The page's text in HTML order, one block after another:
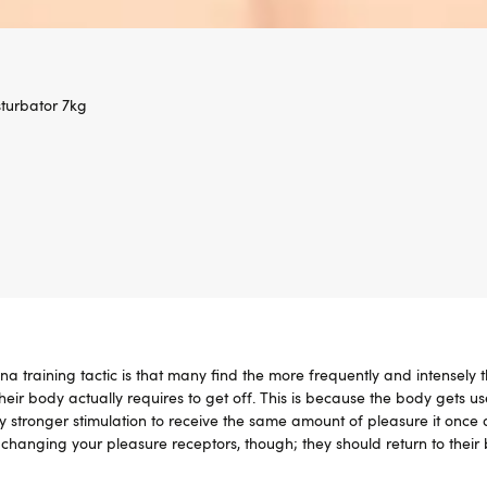
7kg
training tactic is that many find the more frequently and intensely
body actually requires to get off. This is because the body gets
stimulation to receive the same amount of pleasure it once
your pleasure receptors, though; they should return to their